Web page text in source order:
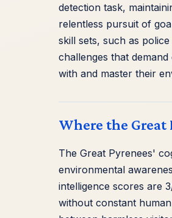
detection task,
relentless pursuit of
skill sets, such as
challenges that
with and master their
Where the Great
The Great Pyrenees'
environmental
intelligence scores are
without constant